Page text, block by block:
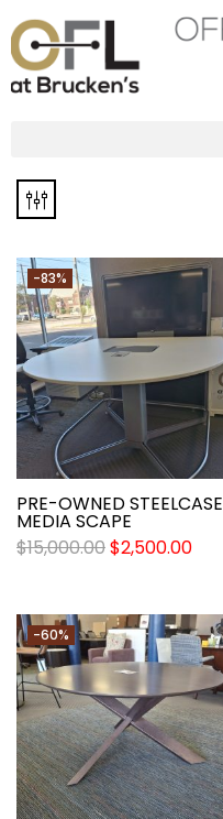
-83%
PRE-OWNED STEELCASE
MEDIA SCAPE
$15,000.00$2,500.00
-60%